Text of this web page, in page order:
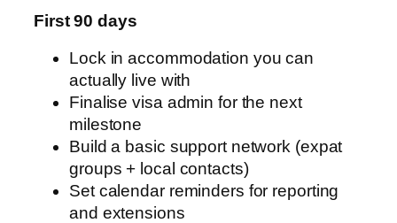
First 90 days
Lock in accommodation you can
actually live with
Finalise visa admin for the next
milestone
Build a basic support network (expat
groups + local contacts)
Set calendar reminders for reporting
and extensions